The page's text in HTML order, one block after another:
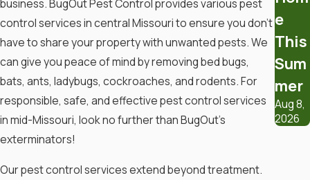
Control Moisture: Address leaks,
ensure proper drainage, and
consider using dehumidifiers.
Seal Gaps
: Close off cracks and
openings in foundations, walls,
and around pipes to limit entry
points.
business. BugOut Pest Control provides various pest
control services in central Missouri to ensure you don’t
have to share your property with unwanted pests. We
can give you peace of mind by removing bed bugs,
bats, ants, ladybugs, cockroaches, and rodents. For
responsible, safe, and effective pest control services
in mid-Missouri, look no further than BugOut’s
exterminators!
Our pest control services extend beyond treatment.
e
This
Sum
mer
Aug 8,
2026